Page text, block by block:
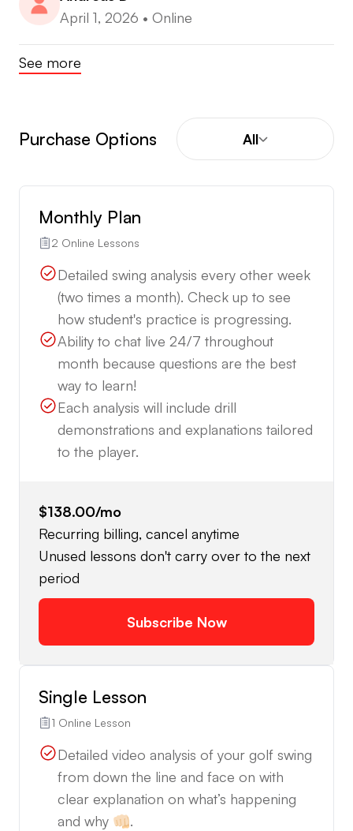
April 1, 2026 • Online
See more
Purchase Options All
Monthly Plan
2 Online Lessons
Detailed swing analysis every other week
(two times a month). Check up to see
how student's practice is progressing.
Ability to chat live 24/7 throughout
month because questions are the best
way to learn!
Each analysis will include drill
demonstrations and explanations tailored
to the player.
$138.00/mo
Recurring billing, cancel anytime
Unused lessons don't carry over to the next
period
Subscribe Now
Single Lesson
1 Online Lesson
Detailed video analysis of your golf swing
from down the line and face on with
clear explanation on what’s happening
and why 👊🏻.